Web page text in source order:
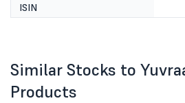
ISIN
Similar Stocks to
Products